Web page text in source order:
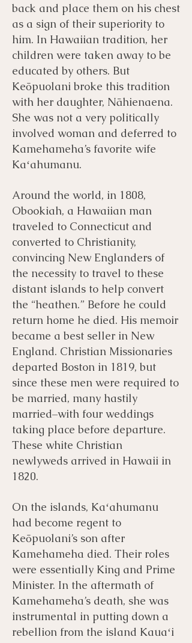
back and place them on his chest
as a sign of their superiority to
him. In Hawaiian tradition, her
children were taken away to be
educated by others. But
Keōpuolani broke this tradition
with her daughter, Nāhienaena.
She was not a very politically
involved woman and deferred to
Kamehameha’s favorite wife
Kaʻahumanu.
Around the world, in 1808,
Obookiah, a Hawaiian man
traveled to Connecticut and
converted to Christianity,
convincing New Englanders of
the necessity to travel to these
distant islands to help convert
the “heathen.” Before he could
return home he died. His memoir
became a best seller in New
England. Christian Missionaries
departed Boston in 1819, but
since these men were required to
be married, many hastily
married–with four weddings
taking place before departure.
These white Christian
newlyweds arrived in Hawaii in
1820.
On the islands, Kaʻahumanu
had become regent to
Keōpuolani’s son after
Kamehameha died. Their roles
were essentially King and Prime
Minister. In the aftermath of
Kamehameha’s death, she was
instrumental in putting down a
rebellion from the island Kauaʻi